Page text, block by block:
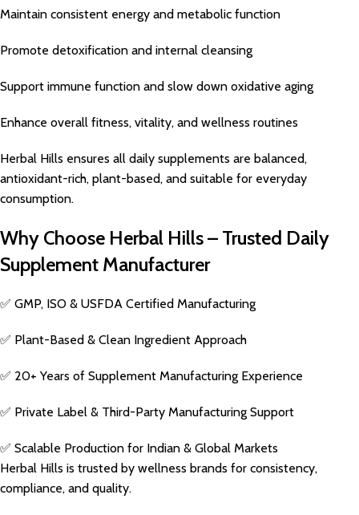
Maintain consistent energy and metabolic function
Promote detoxification and internal cleansing
Support immune function and slow down oxidative aging
Enhance overall fitness, vitality, and wellness routines
Herbal Hills ensures all daily supplements are balanced,
antioxidant-rich, plant-based, and suitable for everyday
consumption.
Why Choose Herbal Hills – Trusted Daily
Supplement Manufacturer
✅ GMP, ISO & USFDA Certified Manufacturing
✅ Plant-Based & Clean Ingredient Approach
✅ 20+ Years of Supplement Manufacturing Experience
✅ Private Label & Third-Party Manufacturing Support
✅ Scalable Production for Indian & Global Markets
Herbal Hills is trusted by wellness brands for consistency,
compliance, and quality.